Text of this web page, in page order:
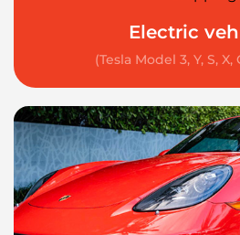
Electric
(Tesla Model 3, Y, S,